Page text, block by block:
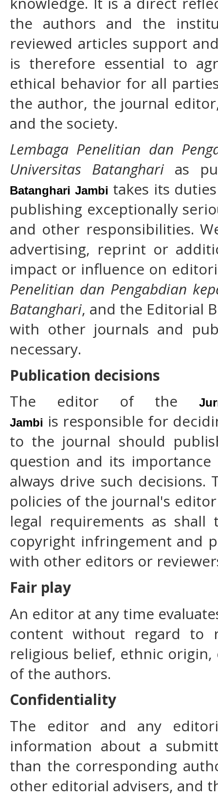
the authors and the
reviewed articles support
is therefore essential to
ethical behavior for all
the author, the journal
and the society.
Lembaga Penelitian dan
Universitas Batangharias
Batanghari Jambi takes its
publishing exceptionally
and other responsibilities.
advertising, reprint or
impact or influence on
Penelitian dan Pengabdian
Batanghari, and the Editorial
with other journals and
necessary.
Publication decisions
The editor of the
Jambi is responsible for
to the journal should
question and its
always drive such
policies of the journal's
legal requirements as
copyright infringement and
with other editors or
Fair play
An editor at any time
content without regard to
religious belief, ethnic
of the authors.
Confidentiality
The editor and any
information about a
than the corresponding
other editorial advisers, and